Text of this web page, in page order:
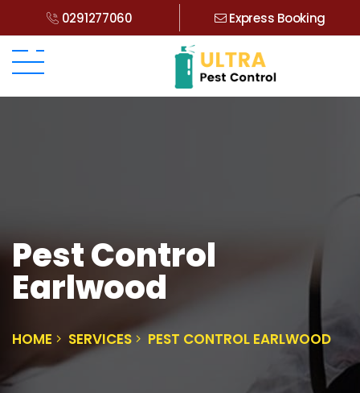
0291277060 Express Booking
Pest Control
Earlwood
HOME SERVICES PEST CONTROL EARLWOOD